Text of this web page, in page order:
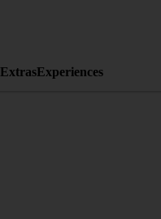
ExtrasExperiences